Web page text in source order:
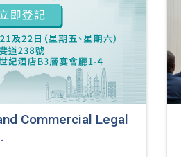
Commercial Legal